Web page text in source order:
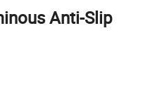
Anti-Slip